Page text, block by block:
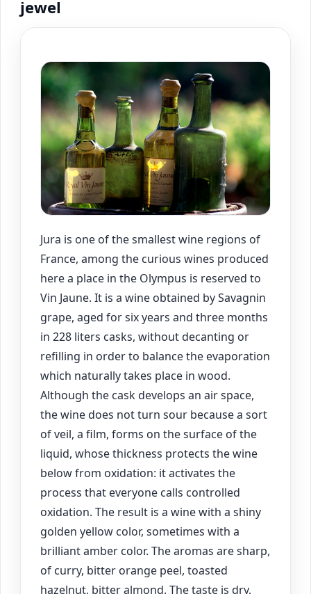
jewel
Jura is one of the smallest wine regions of
France, among the curious wines produced
here a place in the Olympus is reserved to
Vin Jaune. It is a wine obtained by Savagnin
grape, aged for six years and three months
in 228 liters casks, without decanting or
refilling in order to balance the evaporation
which naturally takes place in wood.
Although the cask develops an air space,
the wine does not turn sour because a sort
of veil, a film, forms on the surface of the
liquid, whose thickness protects the wine
below from oxidation: it activates the
process that everyone calls controlled
oxidation. The result is a wine with a shiny
golden yellow color, sometimes with a
brilliant amber color. The aromas are sharp,
of curry, bitter orange peel, toasted
hazelnut, bitter almond. The taste is dry,